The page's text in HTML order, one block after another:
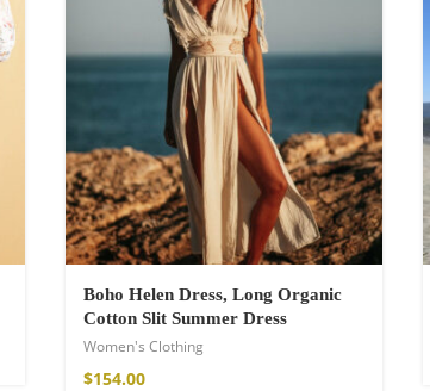
Cotton Boho Sofa Throw
Boho Helen Dress, Long Organic
Cotton Slit Summer Dress
Women's Clothing
$154.00